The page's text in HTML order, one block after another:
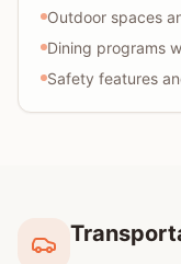
Outdoor spaces
Dining programs
Safety features